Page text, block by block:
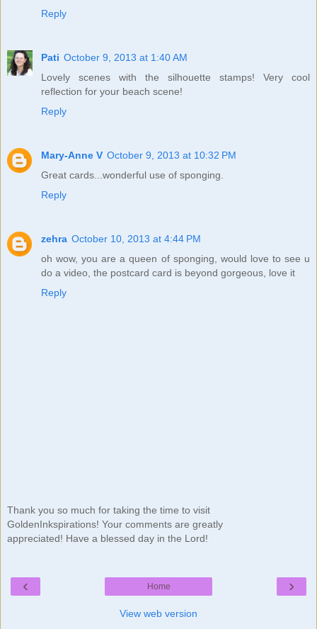
Reply
Pati October 9, 2013 at 1:40 AM
Lovely scenes with the silhouette stamps! Very cool
reflection for your beach scene!
Reply
Mary-Anne V October 9, 2013 at 10:32 PM
Great cards...wonderful use of sponging.
Reply
zehra October 10, 2013 at 4:44 PM
oh wow, you are a queen of sponging, would love to see u
do a video, the postcard card is beyond gorgeous, love it
Reply
Thank you so much for taking the time to visit
GoldenInkspirations! Your comments are greatly
appreciated! Have a blessed day in the Lord!
‹ ›
Home
View web version